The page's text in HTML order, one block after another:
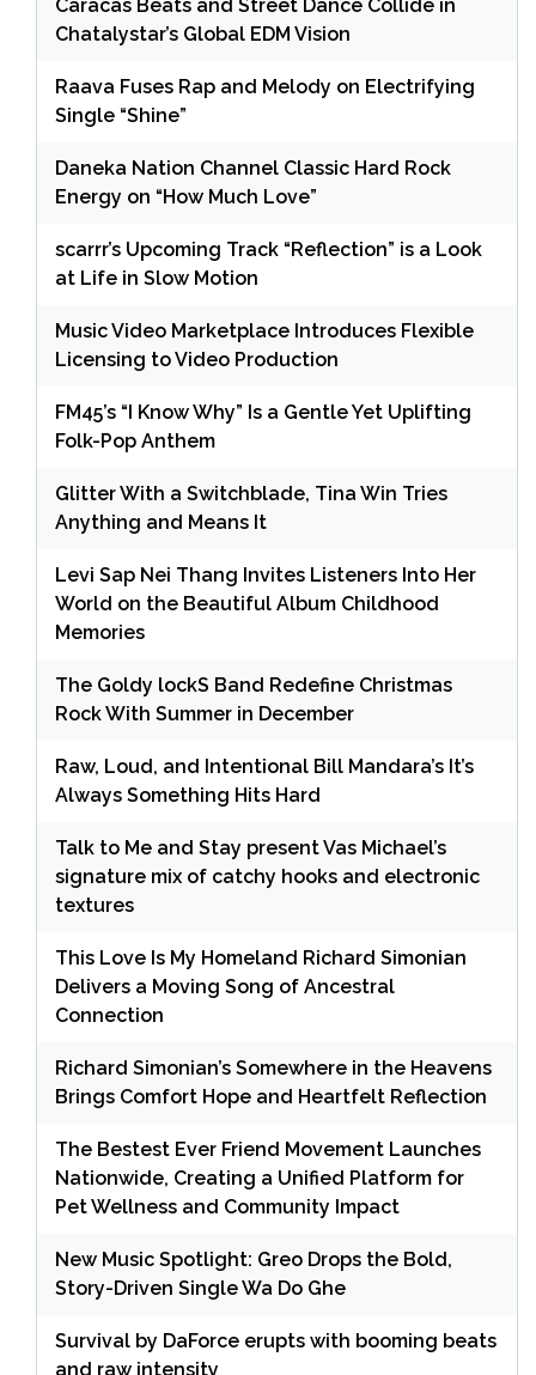
Caracas Beats and Street Dance Collide in
Chatalystar’s Global EDM Vision
Raava Fuses Rap and Melody on Electrifying
Single “Shine”
Daneka Nation Channel Classic Hard Rock
Energy on “How Much Love”
scarrr’s Upcoming Track “Reflection” is a Look
at Life in Slow Motion
Music Video Marketplace Introduces Flexible
Licensing to Video Production
FM45’s “I Know Why” Is a Gentle Yet Uplifting
Folk-Pop Anthem
Glitter With a Switchblade, Tina Win Tries
Anything and Means It
Levi Sap Nei Thang Invites Listeners Into Her
World on the Beautiful Album Childhood
Memories
The Goldy lockS Band Redefine Christmas
Rock With Summer in December
Raw, Loud, and Intentional Bill Mandara’s It’s
Always Something Hits Hard
Talk to Me and Stay present Vas Michael’s
signature mix of catchy hooks and electronic
textures
This Love Is My Homeland Richard Simonian
Delivers a Moving Song of Ancestral
Connection
Richard Simonian’s Somewhere in the Heavens
Brings Comfort Hope and Heartfelt Reflection
The Bestest Ever Friend Movement Launches
Nationwide, Creating a Unified Platform for
Pet Wellness and Community Impact
New Music Spotlight: Greo Drops the Bold,
Story-Driven Single Wa Do Ghe
Survival by DaForce erupts with booming beats
and raw intensity